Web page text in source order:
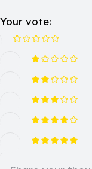
Your vote: